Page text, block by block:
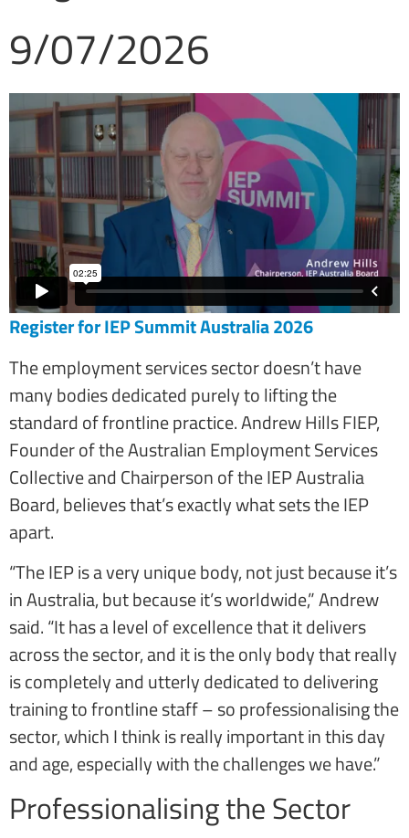
9/07/2026
Register for IEP Summit Australia 2026
The employment services sector doesn’t have
many bodies dedicated purely to lifting the
standard of frontline practice. Andrew Hills FIEP,
Founder of the Australian Employment Services
Collective and Chairperson of the IEP Australia
Board, believes that’s exactly what sets the IEP
apart.
“The IEP is a very unique body, not just because it’s
in Australia, but because it’s worldwide,” Andrew
said. “It has a level of excellence that it delivers
across the sector, and it is the only body that really
is completely and utterly dedicated to delivering
training to frontline staff – so professionalising the
sector, which I think is really important in this day
and age, especially with the challenges we have.”
Professionalising the Sector